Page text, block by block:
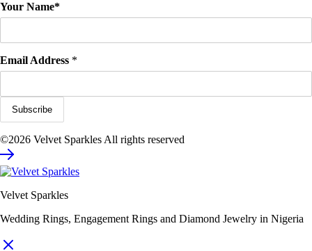
Your Name*
Email Address *
©2026 Velvet Sparkles All rights reserved
Velvet Sparkles
Wedding Rings, Engagement Rings and Diamond Jewelry in Nigeria